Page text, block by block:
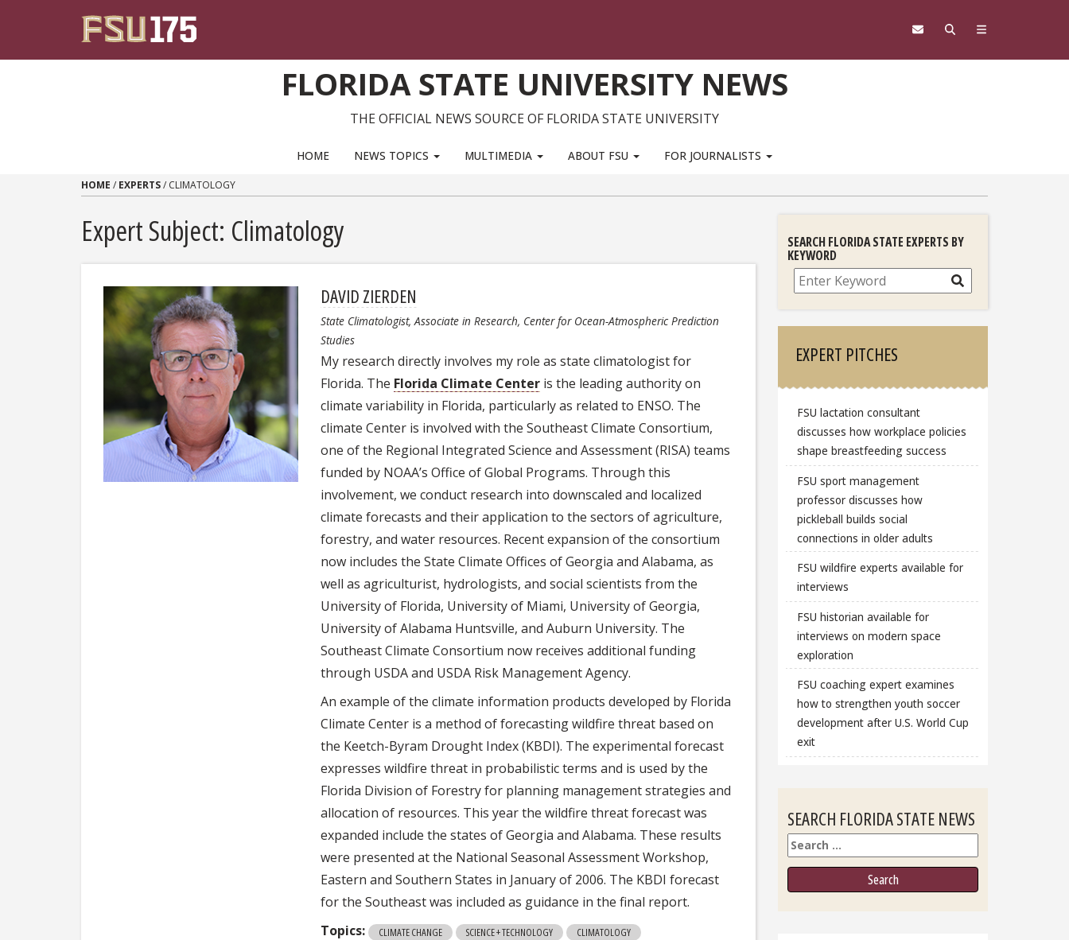
FLORIDA STATE UNIVERSITY NEWS
THE OFFICIAL NEWS SOURCE OF FLORIDA STATE UNIVERSITY
HOME NEWS TOPICS MULTIMEDIA ABOUT FSU FOR JOURNALISTS
HOME / EXPERTS/ CLIMATOLOGY
Expert Subject: Climatology
DAVID ZIERDEN
State Climatologist, Associate in Research, Center for Ocean-Atmospheric Prediction
Studies
My research directly involves my role as state climatologist for
Florida. The Florida Climate Center is the leading authority on
climate variability in Florida, particularly as related to ENSO. The
climate Center is involved with the Southeast Climate Consortium,
one of the Regional Integrated Science and Assessment (RISA) teams
funded by NOAA’s Office of Global Programs. Through this
involvement, we conduct research into downscaled and localized
climate forecasts and their application to the sectors of agriculture,
forestry, and water resources. Recent expansion of the consortium
now includes the State Climate Offices of Georgia and Alabama, as
well as agriculturist, hydrologists, and social scientists from the
University of Florida, University of Miami, University of Georgia,
University of Alabama Huntsville, and Auburn University. The
Southeast Climate Consortium now receives additional funding
through USDA and USDA Risk Management Agency.
An example of the climate information products developed by Florida
Climate Center is a method of forecasting wildfire threat based on
the Keetch-Byram Drought Index (KBDI). The experimental forecast
expresses wildfire threat in probabilistic terms and is used by the
Florida Division of Forestry for planning management strategies and
allocation of resources. This year the wildfire threat forecast was
expanded include the states of Georgia and Alabama. These results
were presented at the National Seasonal Assessment Workshop,
Eastern and Southern States in January of 2006. The KBDI forecast
for the Southeast was included as guidance in the final report.
Topics:
CLIMATE CHANGE SCIENCE + TECHNOLOGY CLIMATOLOGY
SEARCH FLORIDA STATE EXPERTS BY
KEYWORD
Search
EXPERT PITCHES
FSU lactation consultant
discusses how workplace policies
shape breastfeeding success
FSU sport management
professor discusses how
pickleball builds social
connections in older adults
FSU wildfire experts available for
interviews
FSU historian available for
interviews on modern space
exploration
FSU coaching expert examines
how to strengthen youth soccer
development after U.S. World Cup
exit
SEARCH FLORIDA STATE NEWS
Search